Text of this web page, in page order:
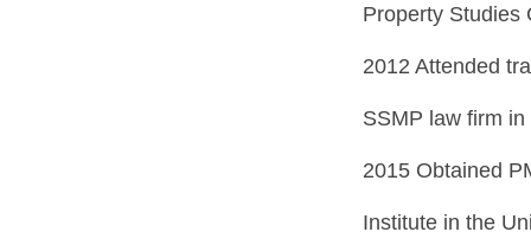
Property Studies
2012 Attended
SSMP law firm
2015 Obtained
Institute in the